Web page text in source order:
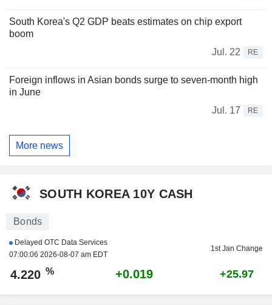
South Korea's Q2 GDP beats estimates on chip export
boom
Jul. 22
RE
Foreign inflows in Asian bonds surge to seven-month high
in June
Jul. 17
RE
More news
SOUTH KOREA 10Y CASH
Bonds
Delayed OTC Data Services
07:00:06 2026-08-07 am EDT
1st Jan Change
4.220 % +0.019 +25.97